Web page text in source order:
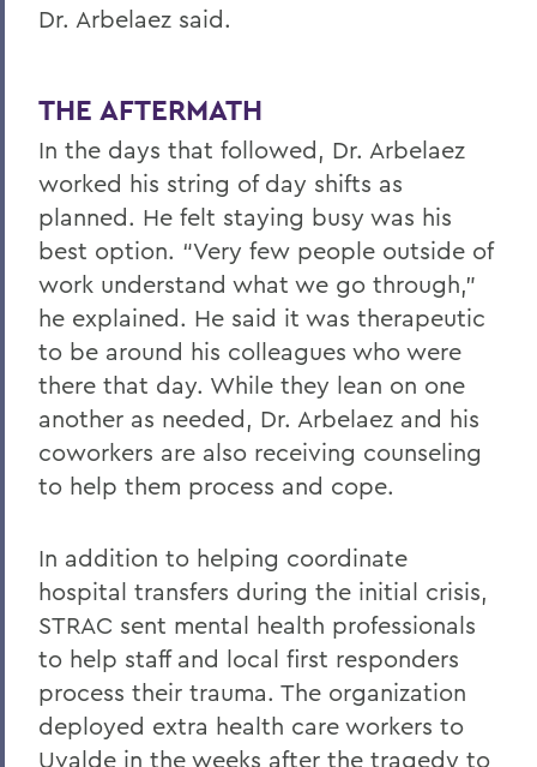
Dr. Arbelaez said.
THE AFTERMATH
In the days that followed, Dr. Arbelaez
worked his string of day shifts as
planned. He felt staying busy was his
best option. “Very few people outside of
work understand what we go through,”
he explained. He said it was therapeutic
to be around his colleagues who were
there that day. While they lean on one
another as needed, Dr. Arbelaez and his
coworkers are also receiving counseling
to help them process and cope.
In addition to helping coordinate
hospital transfers during the initial crisis,
STRAC sent mental health professionals
to help staff and local first responders
process their trauma. The organization
deployed extra health care workers to
Uvalde in the weeks after the tragedy to